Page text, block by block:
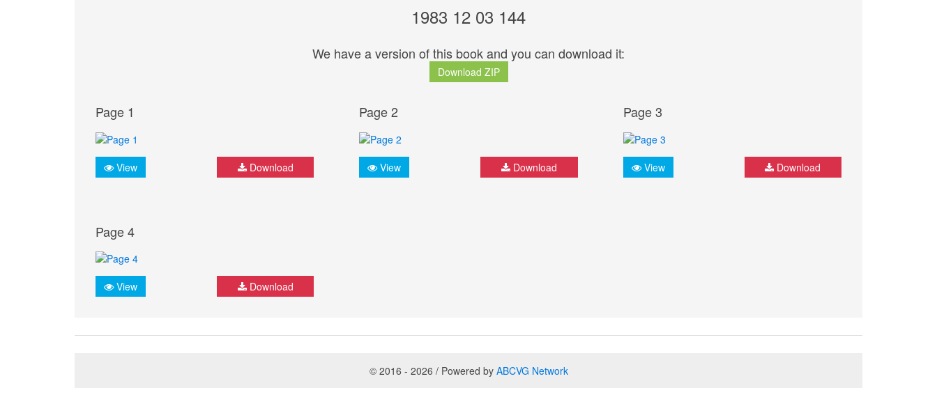
1983 12 03 144
We have a version of this book and you can download it:
Download ZIP
Page 1
View Download
Page 2
View Download
Page 3
View Download
Page 4
View Download
© 2016 - 2026 / Powered by ABCVG Network